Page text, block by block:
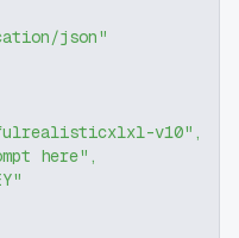
json"
v10" ,
here" ,